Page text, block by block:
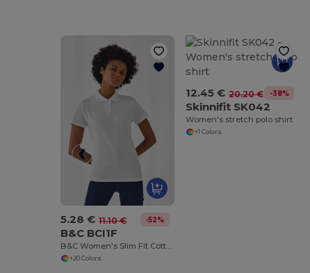
5.28 € 11.10 € -52%
B&C BCI1F
B&C Women's Slim Fit Cotton Polo Shirt
+20 Colors
12.45 € 20.20 € -38%
Skinnifit SK042
Women's stretch polo shirt
+1 Colors